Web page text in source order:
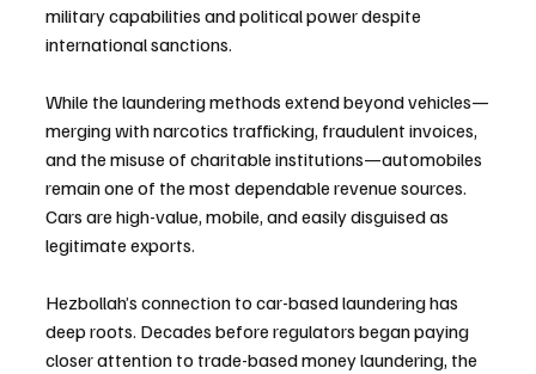
military capabilities and political power despite
international sanctions.
While the laundering methods extend beyond vehicles—
merging with narcotics trafficking, fraudulent invoices,
and the misuse of charitable institutions—automobiles
remain one of the most dependable revenue sources.
Cars are high-value, mobile, and easily disguised as
legitimate exports.
Hezbollah’s connection to car-based laundering has
deep roots. Decades before regulators began paying
closer attention to trade-based money laundering, the